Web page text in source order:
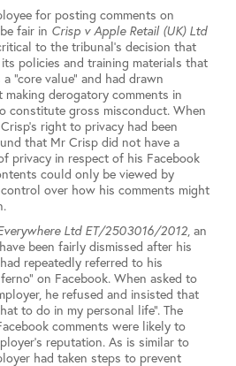
for posting comments on
fair in Crisp v Apple Retail (UK) Ltd
to the tribunal’s decision that
policies and training materials that
“core value” and had drawn
derogatory comments in
constitute gross misconduct. When
right to privacy had been
that Mr Crisp did not have a
privacy in respect of his Facebook
could only be viewed by
over how his comments might
Ltd ET/2503016/2012, an
been fairly dismissed after his
repeatedly referred to his
on Facebook. When asked to
he refused and insisted that
to do in my personal life”. The
comments were likely to
reputation. As is similar to
had taken steps to prevent